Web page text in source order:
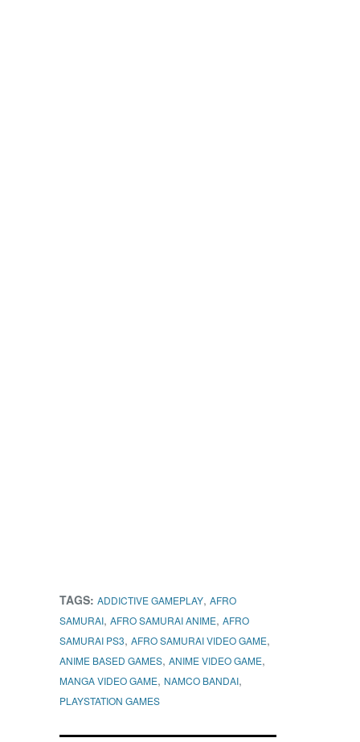
TAGS: ADDICTIVE GAMEPLAY, AFRO
SAMURAI, AFRO SAMURAI ANIME, AFRO
SAMURAI PS3, AFRO SAMURAI VIDEO GAME,
ANIME BASED GAMES, ANIME VIDEO GAME,
MANGA VIDEO GAME, NAMCO BANDAI,
PLAYSTATION GAMES